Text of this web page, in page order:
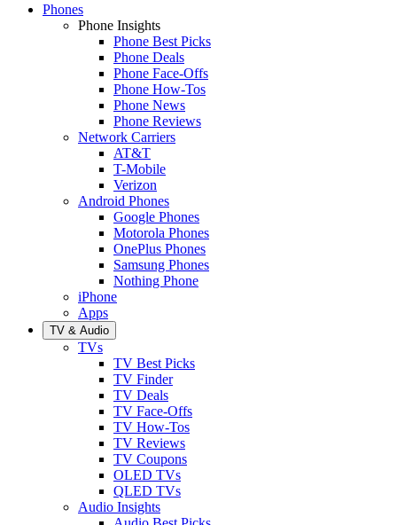
Phones
Phone Insights
Phone Best Picks
Phone Deals
Phone Face-Offs
Phone How-Tos
Phone News
Phone Reviews
Network Carriers
AT&T
T-Mobile
Verizon
Android Phones
Google Phones
Motorola Phones
OnePlus Phones
Samsung Phones
Nothing Phone
iPhone
Apps
TV & Audio
TVs
TV Best Picks
TV Finder
TV Deals
TV Face-Offs
TV How-Tos
TV Reviews
TV Coupons
OLED TVs
QLED TVs
Audio Insights